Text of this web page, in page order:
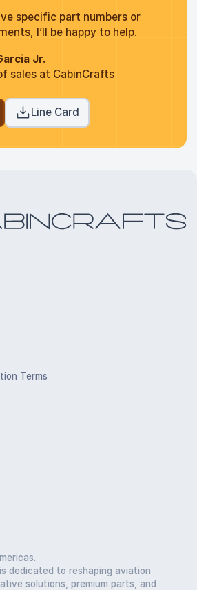
specific part numbers or
I’ll be happy to help.
Jr.
sales at CabinCrafts
Line Card
Terms
dedicated to reshaping aviation
solutions, premium parts, and